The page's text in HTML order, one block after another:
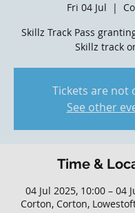
Fri 04 Jul
  |
Skillz Track Pass
Skillz track
Tickets are not
See other
Time &
04 Jul 2025, 10:00 – 04
Corton, Corton,